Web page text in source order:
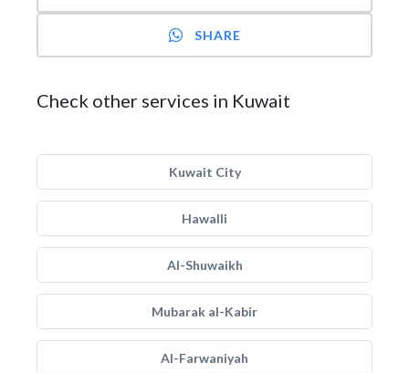
SHARE
Check other services in Kuwait
Kuwait City
Hawalli
Al-Shuwaikh
Mubarak al-Kabir
Al-Farwaniyah